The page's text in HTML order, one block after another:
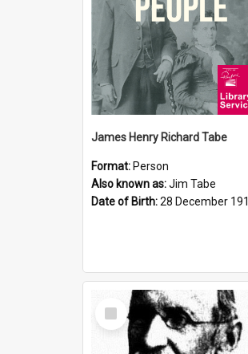
James Henry Richard Tabe
Format: Person
Also known as:Jim Tabe
Date of Birth:28 December
Select
Item